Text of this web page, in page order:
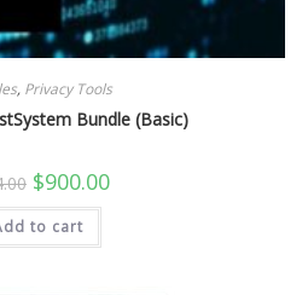
, Privacy Tools
Bundle (Basic)
Original
price
was:
$934.00.
$900.00Current
price
to cart